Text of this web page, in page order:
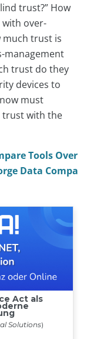
trust?” How
over-
much trust is
management
trust do they
devices to
must
trust with the
Tools Over
Data Compa